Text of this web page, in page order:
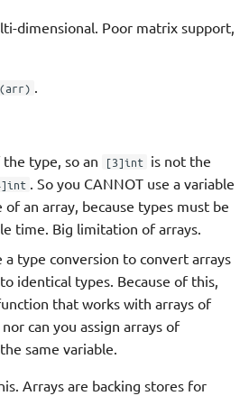
dimensional. Poor matrix support,
type, so an [3]int is not the
. So you CANNOT use a variable
an array, because types must be
time. Big limitation of arrays.
a type conversion to convert arrays
identical types. Because of this,
that works with arrays of
can you assign arrays of
same variable.
Arrays are backing stores for